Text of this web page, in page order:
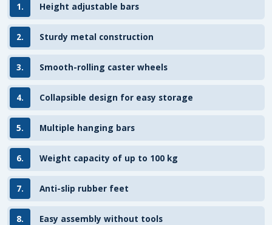
1. Height adjustable bars
2. Sturdy metal construction
3. Smooth-rolling caster wheels
4. Collapsible design for easy storage
5. Multiple hanging bars
6. Weight capacity of up to 100 kg
7. Anti-slip rubber feet
8. Easy assembly without tools